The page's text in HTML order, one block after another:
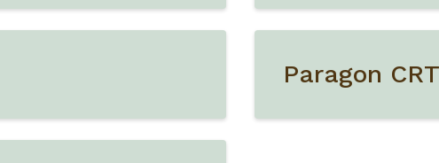
Paragon CRT